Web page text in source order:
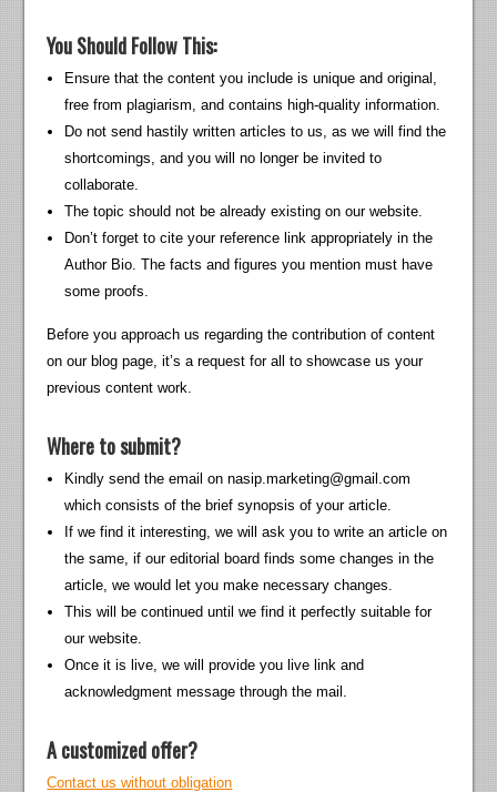
You Should Follow This:
Ensure that the content you include is unique and original,
free from plagiarism, and contains high-quality information.
Do not send hastily written articles to us, as we will find the
shortcomings, and you will no longer be invited to
collaborate.
The topic should not be already existing on our website.
Don’t forget to cite your reference link appropriately in the
Author Bio. The facts and figures you mention must have
some proofs.
Before you approach us regarding the contribution of content
on our blog page, it’s a request for all to showcase us your
previous content work.
Where to submit?
Kindly send the email onnasip.marketing@gmail.com
which consists of the brief synopsis of your article.
If we find it interesting, we will ask you to write an article on
the same, if our editorial board finds some changes in the
article, we would let you make necessary changes.
This will be continued until we find it perfectly suitable for
our website.
Once it is live, we will provide you live link and
acknowledgment message through the mail.
A customized offer?
Contact us without obligation